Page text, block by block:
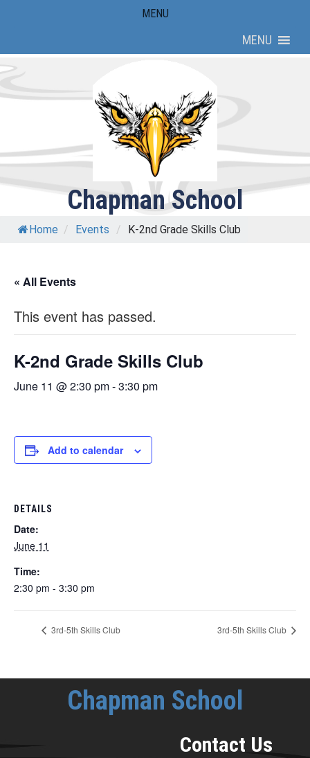
MENU
MENU
Chapman School
Home / Events / K-2nd Grade Skills Club
« All Events
This event has passed.
K-2nd Grade Skills Club
June 11 @ 2:30 pm-3:30 pm
Add to calendar
DETAILS
Date:
June 11
Time:
2:30 pm - 3:30 pm
3rd-5th Skills Club 3rd-5th Skills Club
Chapman School
Contact Us